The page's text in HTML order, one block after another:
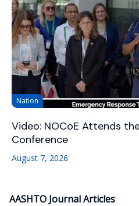
Nation
Video: NOCoE Attends
Conference
August 7, 2026
AASHTO Journal Articles